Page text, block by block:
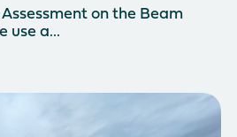
on the Beam
use a...